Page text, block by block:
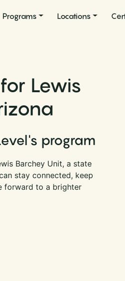
Programs Locations
Lewis
program
Barchey Unit, a state
stay connected, keep
forward to a brighter